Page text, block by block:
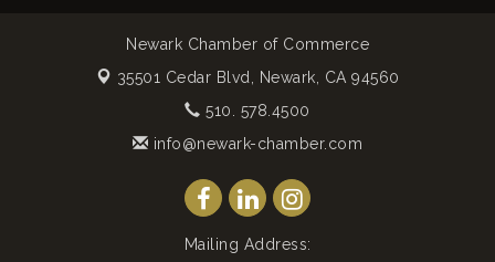
Newark Chamber of Commerce
35501 Cedar Blvd, Newark, CA 94560
510. 578.4500
info@newark-chamber.com
Mailing Address: